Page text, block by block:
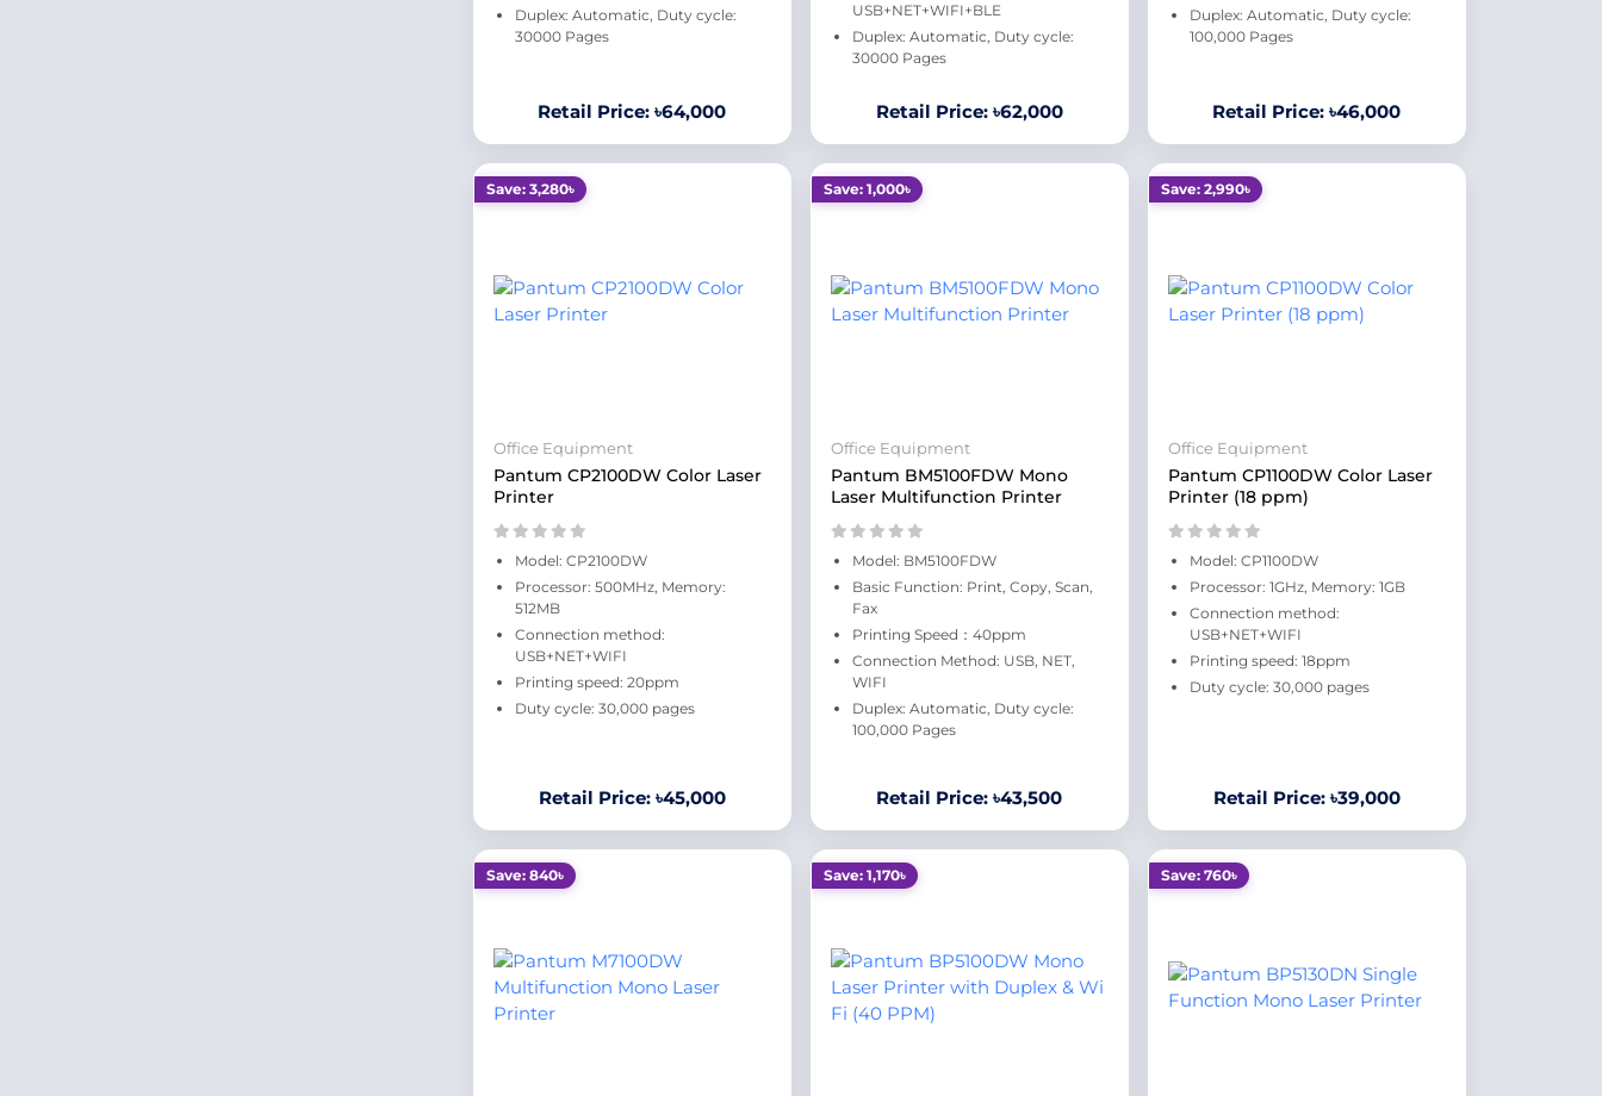
Duplex: Automatic, Duty cycle:
30000 Pages
Retail Price: ৳64,000
USB+NET+WIFI+BLE
Duplex: Automatic, Duty cycle:
30000 Pages
Retail Price: ৳62,000
Duplex: Automatic, Duty cycle:
100,000 Pages
Retail Price: ৳46,000
Save: 3,280৳
Office Equipment
Pantum CP2100DW Color Laser
Printer
Model: CP2100DW
Processor: 500MHz, Memory:
512MB
Connection method:
USB+NET+WIFI
Printing speed: 20ppm
Duty cycle: 30,000 pages
Retail Price: ৳45,000
Save: 1,000৳
Office Equipment
Pantum BM5100FDW Mono
Laser Multifunction Printer
Model: BM5100FDW
Basic Function: Print, Copy, Scan,
Fax
Printing Speed：40ppm
Connection Method: USB, NET,
WIFI
Duplex: Automatic, Duty cycle:
100,000 Pages
Retail Price: ৳43,500
Save: 2,990৳
Office Equipment
Pantum CP1100DW Color Laser
Printer (18 ppm)
Model: CP1100DW
Processor: 1GHz, Memory: 1GB
Connection method:
USB+NET+WIFI
Printing speed: 18ppm
Duty cycle: 30,000 pages
Retail Price: ৳39,000
Save: 840৳ Save: 1,170৳ Save: 760৳